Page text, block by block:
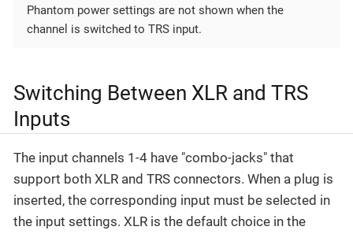
Phantom power settings are not shown when the
channel is switched to TRS input.
Switching Between XLR and TRS
Inputs
The input channels 1-4 have "combo-jacks" that
support both XLR and TRS connectors. When a plug is
inserted, the corresponding input must be selected in
the input settings. XLR is the default choice in the